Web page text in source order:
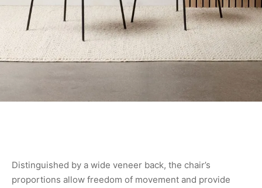
Distinguished by a wide veneer back, the chair’s
proportions allow freedom of movement and provide